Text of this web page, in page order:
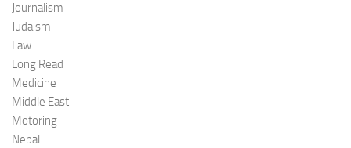
Journalism
Judaism
Law
Long Read
Medicine
Middle East
Motoring
Nepal